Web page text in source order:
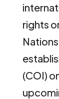
rights
(COI)